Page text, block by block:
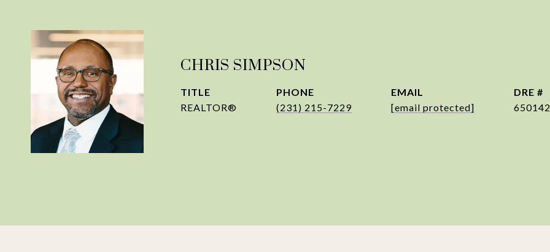
CHRIS SIMPSON
TITLE
REALTOR®
PHONE
(231) 215-7229
EMAIL
[email protected]
DRE #